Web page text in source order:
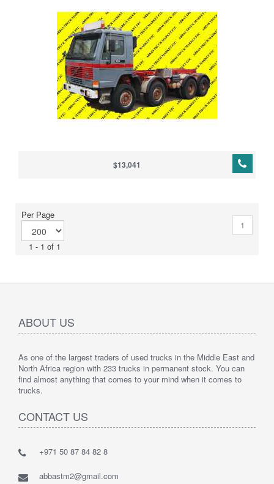
$13,041
Per Page
1 - 1 of 1
1
ABOUT US
As one of the largest traders of used trucks in the Middle East and
North Africa region with 233 trucks in permanent stock. You can
find almost anything that comes to your mind when it comes to
trucks.
CONTACT US
+971 50 87 84 82 8
abbastm2@gmail.com